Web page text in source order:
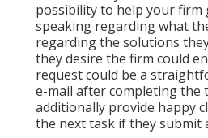
possibility to help your firm
speaking regarding what
regarding the solutions
they desire the firm could
request could be a
e-mail after completing the
additionally provide happy
the next task if they submit